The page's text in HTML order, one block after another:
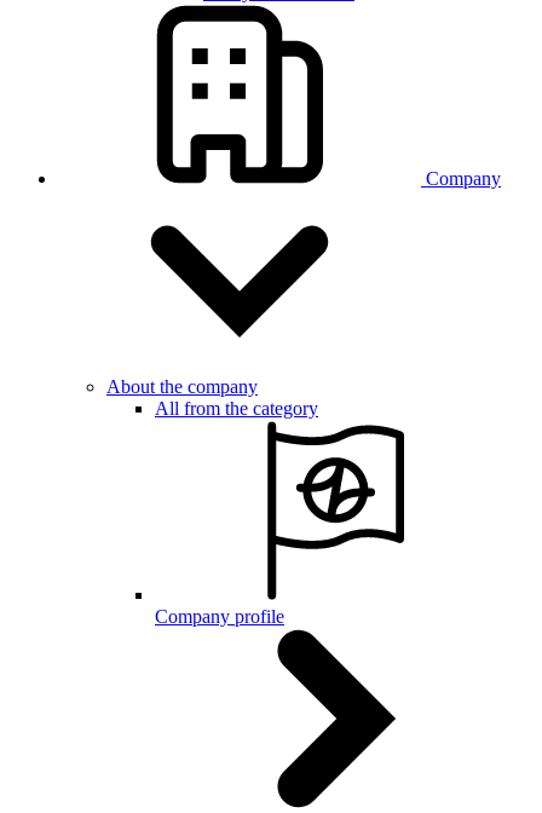
Company
About the company
All from the category
Company profile